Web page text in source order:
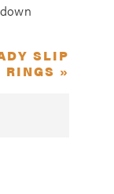
SLIP
RINGS »